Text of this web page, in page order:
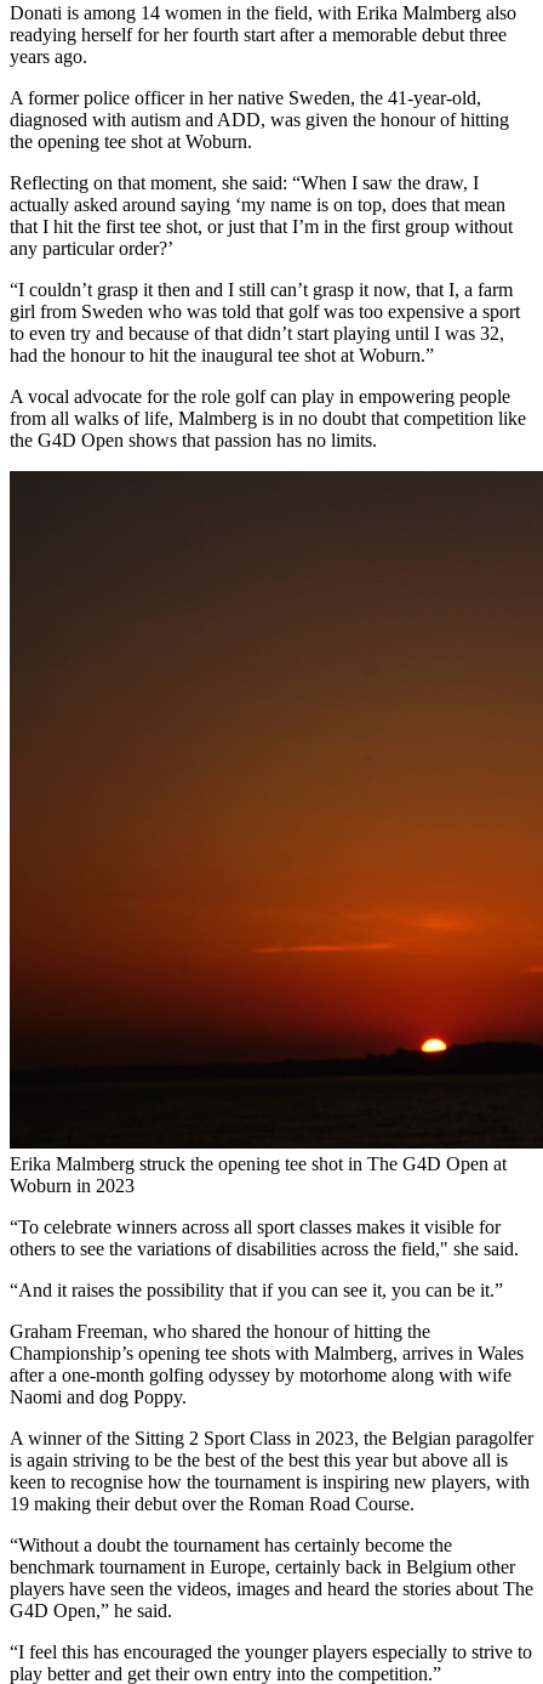
Donati is among 14 women in the field, with Erika Malmberg also
readying herself for her fourth start after a memorable debut three
years ago.
A former police officer in her native Sweden, the 41-year-old,
diagnosed with autism and ADD, was given the honour of hitting
the opening tee shot at Woburn.
Reflecting on that moment, she said: “When I saw the draw, I
actually asked around saying ‘my name is on top, does that mean
that I hit the first tee shot, or just that I’m in the first group without
any particular order?’
“I couldn’t grasp it then and I still can’t grasp it now, that I, a farm
girl from Sweden who was told that golf was too expensive a sport
to even try and because of that didn’t start playing until I was 32,
had the honour to hit the inaugural tee shot at Woburn.”
A vocal advocate for the role golf can play in empowering people
from all walks of life, Malmberg is in no doubt that competition like
the G4D Open shows that passion has no limits.
Erika Malmberg struck the opening tee shot in The G4D Open at
Woburn in 2023
“To celebrate winners across all sport classes makes it visible for
others to see the variations of disabilities across the field," she said.
“And it raises the possibility that if you can see it, you can be it.”
Graham Freeman, who shared the honour of hitting the
Championship’s opening tee shots with Malmberg, arrives in Wales
after a one-month golfing odyssey by motorhome along with wife
Naomi and dog Poppy.
A winner of the Sitting 2 Sport Class in 2023, the Belgian paragolfer
is again striving to be the best of the best this year but above all is
keen to recognise how the tournament is inspiring new players, with
19 making their debut over the Roman Road Course.
“Without a doubt the tournament has certainly become the
benchmark tournament in Europe, certainly back in Belgium other
players have seen the videos, images and heard the stories about The
G4D Open,” he said.
“I feel this has encouraged the younger players especially to strive to
play better and get their own entry into the competition.”